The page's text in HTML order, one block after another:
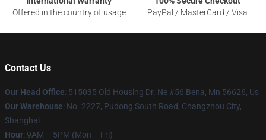
Offered in the country of usage
PayPal / MasterCard / Visa
Contact Us
Our Head Office: 515035 Old Housing Dr. Ne #56 Bena, Mn 56626, Us
Our Warehouse: No. 2227, Pudong South Road, Changzhou City,
Shanghai
Hour: 9AM – 5PM (Mon – Fri)